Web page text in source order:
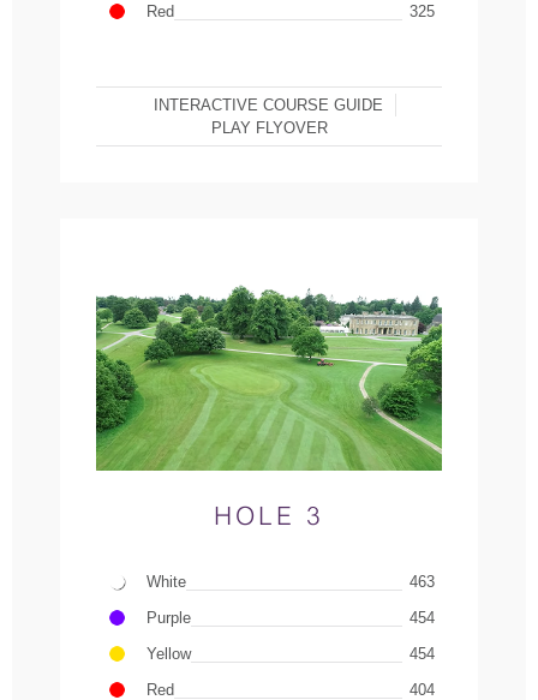
Red
325
INTERACTIVE COURSE GUIDE
PLAY FLYOVER
HOLE 3
White
463
Purple
454
Yellow
454
Red
404